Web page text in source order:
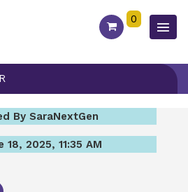
0
By SaraNextGen
18, 2025, 11:35 AM